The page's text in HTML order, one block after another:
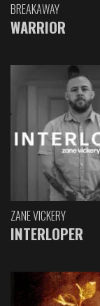
BREAKAWAY
WARRIOR
ZANE VICKERY
INTERLOPER